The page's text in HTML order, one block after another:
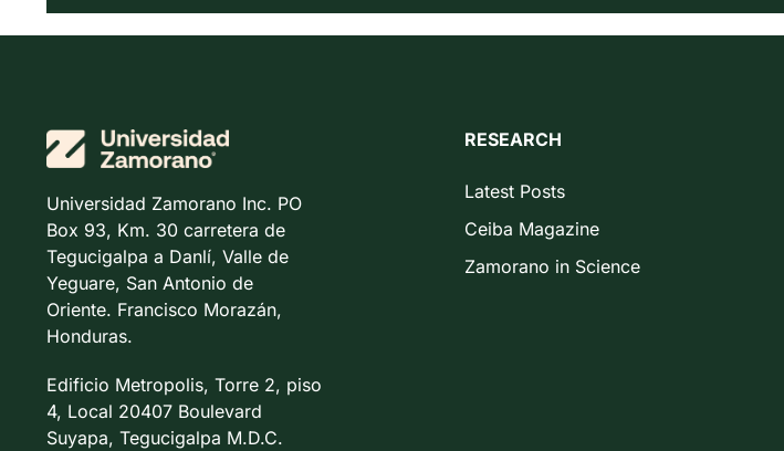
Universidad Zamorano Inc. PO
Box 93, Km. 30 carretera de
Tegucigalpa a Danlí, Valle de
Yeguare, San Antonio de
Oriente. Francisco Morazán,
Honduras.
Edificio Metropolis, Torre 2, piso
4, Local 20407 Boulevard
Suyapa, Tegucigalpa M.D.C.
RESEARCH
Latest Posts
Ceiba Magazine
Zamorano in Science